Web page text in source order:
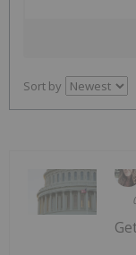
Sort by